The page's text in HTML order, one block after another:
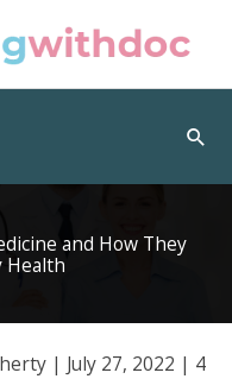
and How They
Health
| July 27, 2022 | 4